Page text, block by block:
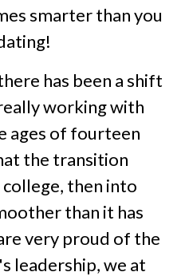
smarter than you
has been a shift
working with
ages of fourteen
the transition
then into
than it has
very proud of the
leadership, we at